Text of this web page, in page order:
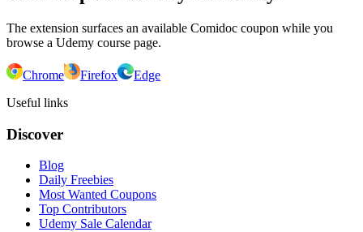
The extension surfaces an available Comidoc coupon while you
browse a Udemy course page.
Chrome Firefox
Edge
Useful links
Discover
Blog
Daily Freebies
Most Wanted Coupons
Top Contributors
Udemy Sale Calendar